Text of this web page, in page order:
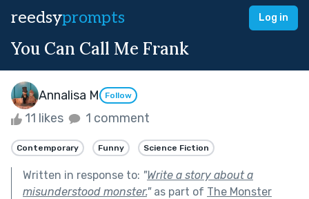
reedsyprompts Log in
You Can Call Me Frank
Annalisa M Follow
11 likes 1 comment
Contemporary Funny Science Fiction
Written in response to: "Write a story about a
misunderstood monster."as part of The Monster